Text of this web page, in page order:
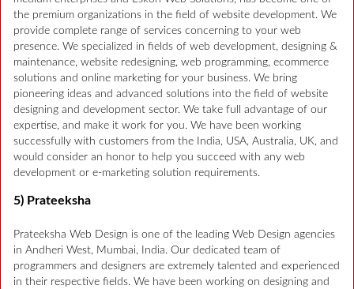
the premium organizations in the field of website development. We
provide complete range of services concerning to your web
presence. We specialized in fields of web development, designing &
maintenance, website redesigning, web programming, ecommerce
solutions and online marketing for your business. We bring
pioneering ideas and advanced solutions into the field of website
designing and development sector. We take full advantage of our
expertise, and make it work for you. We have been working
successfully with customers from the India, USA, Australia, UK, and
would consider an honor to help you succeed with any web
development or e-marketing solution requirements.
5) Prateeksha
Prateeksha Web Design is one of the leading Web Design agencies
in Andheri West, Mumbai, India. Our dedicated team of
programmers and designers are extremely talented and experienced
in their respective fields. We have been working on designing and